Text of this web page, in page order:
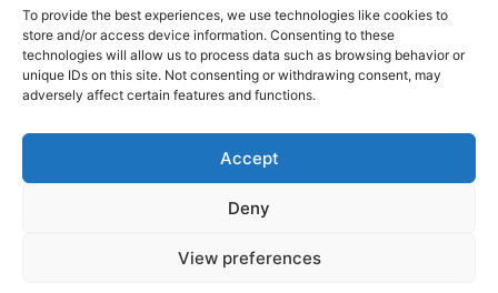
To provide the best experiences, we use technologies like cookies to
store and/or access device information. Consenting to these
technologies will allow us to process data such as browsing behavior or
unique IDs on this site. Not consenting or withdrawing consent, may
adversely affect certain features and functions.
Accept
Deny
View preferences
By subscribing, you agree to ourPrivacy Policy.
Copyright © 2002-2026 ForenScope. All rights reserved.